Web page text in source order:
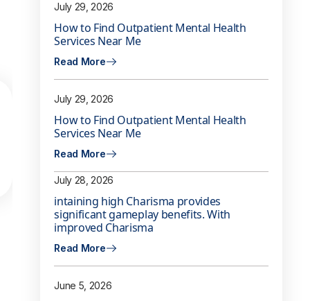
July 29, 2026
How to Find Outpatient Mental Health
Services Near Me
Read More
July 29, 2026
How to Find Outpatient Mental Health
Services Near Me
Read More
July 28, 2026
intaining high Charisma provides
significant gameplay benefits. With
improved Charisma
Read More
June 5, 2026